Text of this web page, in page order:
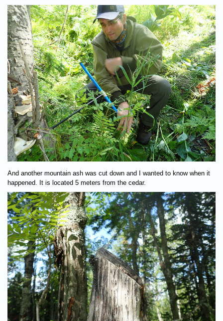
And another mountain ash was cut down and I wanted to know when it
happened. It is located 5 meters from the cedar.